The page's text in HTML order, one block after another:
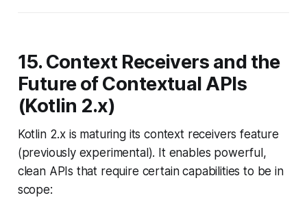
15. Context Receivers and the
Future of Contextual APIs
(Kotlin 2.x)
Kotlin 2.x is maturing its context receivers feature
(previously experimental). It enables powerful,
clean APIs that require certain capabilities to be in
scope: